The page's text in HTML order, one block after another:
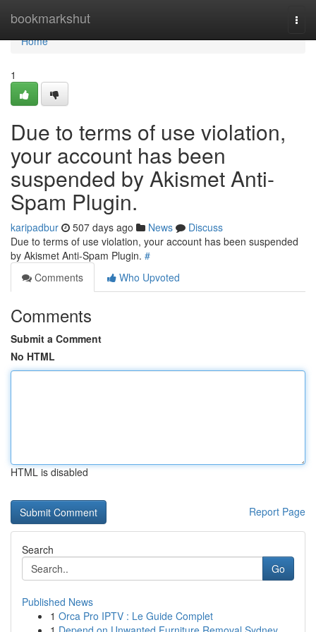
bookmarkshut
Home
Home
1
Due to terms of use violation,
your account has been
suspended by Akismet Anti-
Spam Plugin.
karipadbur 507 days ago News
Discuss
Due to terms of use violation, your account has been suspended
by Akismet Anti-Spam Plugin. #
Comments
Who Upvoted
Comments
Submit a Comment
No HTML
HTML is disabled
Report Page
Search
Go
Published News
1 Orca Pro IPTV : Le Guide Complet